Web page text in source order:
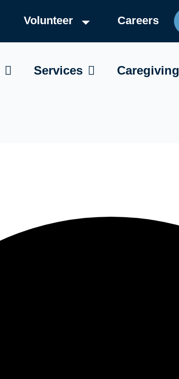
Volunteer Careers
OPEN ABOUT
Services OPEN SERVICES
Caregiving